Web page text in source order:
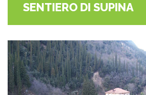
SENTIERO DI SUPINA